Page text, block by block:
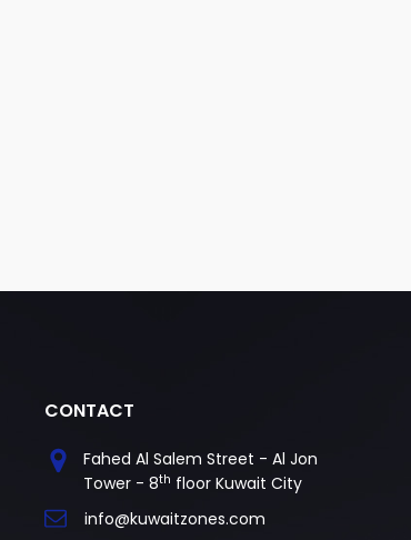
CONTACT
Fahed Al Salem Street - Al Jon
Tower - 8th floor Kuwait City
info@kuwaitzones.com